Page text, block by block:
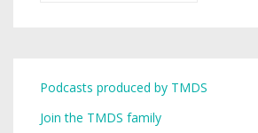
Podcasts produced by TMDS
Join the TMDS family